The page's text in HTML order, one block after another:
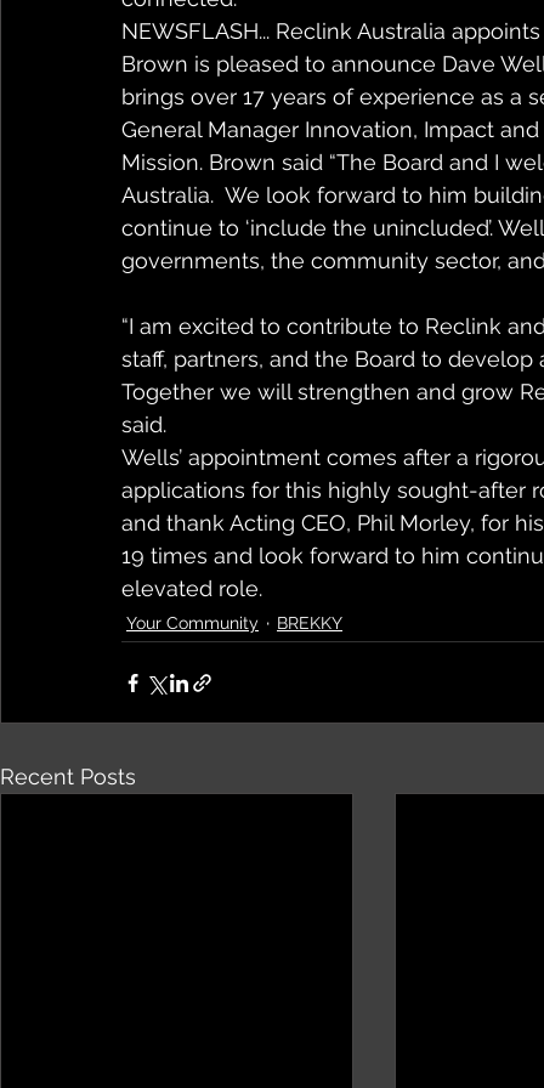
NEWSFLASH... Reclink Australia
Brown is pleased to announce Dave
brings over 17 years of experience as
General Manager Innovation, Impact
Mission. Brown said “The Board and I
Australia.  We look forward to him
continue to ‘include the unincluded’.
governments, the community sector,
“I am excited to contribute to Reclink
staff, partners, and the Board to
Together we will strengthen and grow
said.
Wells’ appointment comes after a
applications for this highly sought-after
and thank Acting CEO, Phil Morley, for
19 times and look forward to him
elevated role.
Your Community BREKKY
Recent Posts